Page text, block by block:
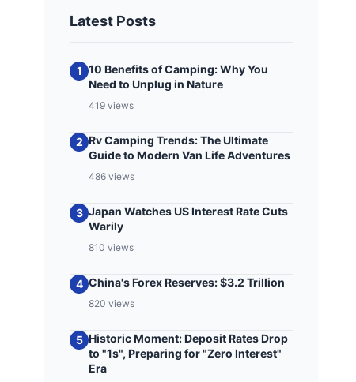
Latest Posts
1 10 Benefits of Camping: Why You
Need to Unplug in Nature
419 views
2 Rv Camping Trends: The Ultimate
Guide to Modern Van Life Adventures
486 views
3 Japan Watches US Interest Rate Cuts
Warily
810 views
4 China's Forex Reserves: $3.2 Trillion
820 views
5 Historic Moment: Deposit Rates Drop
to "1s", Preparing for "Zero Interest"
Era